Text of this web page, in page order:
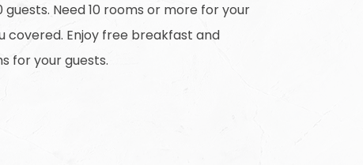
Need 10 rooms or more for your
covered. Enjoy free breakfast and
for your guests.